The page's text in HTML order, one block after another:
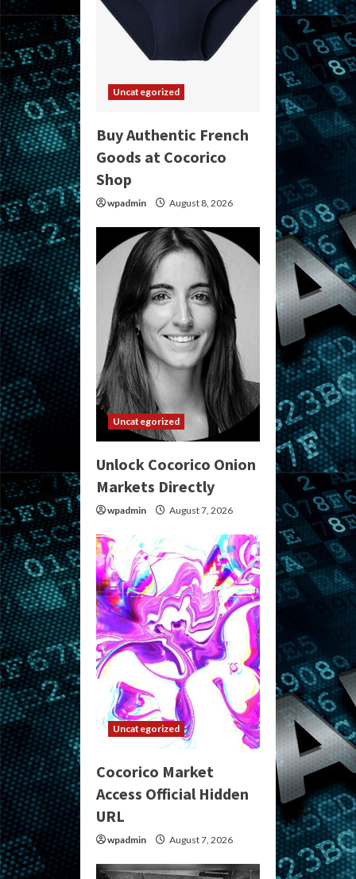
Uncategorized
Buy Authentic French
Goods at Cocorico
Shop
wpadmin August 8, 2026
Uncategorized
Unlock Cocorico Onion
Markets Directly
wpadmin August 7, 2026
Uncategorized
Cocorico Market
Access Official Hidden
URL
wpadmin August 7, 2026